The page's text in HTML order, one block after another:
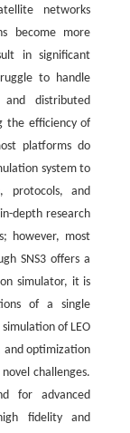
networks
become more
in significant
to handle
and distributed
the efficiency of
platforms do
system to
protocols, and
depth research
however, most
SNS3 offers a
simulator, it is
of a single
of LEO
and optimization
challenges.
for advanced
fidelity and